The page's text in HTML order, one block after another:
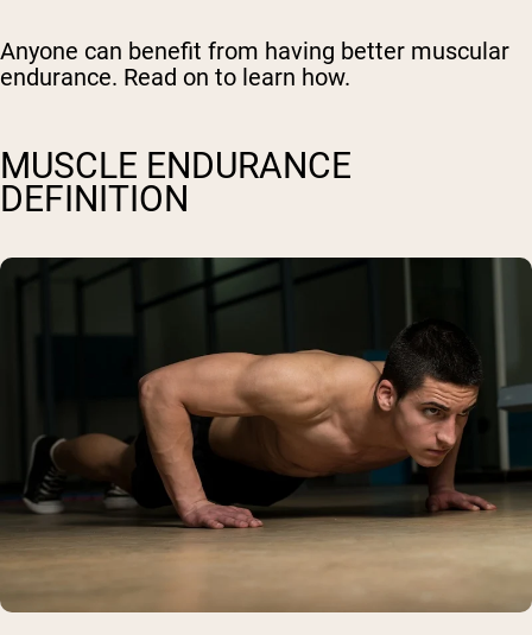
Anyone can benefit from having better muscular
endurance. Read on to learn how.
MUSCLE ENDURANCE
DEFINITION